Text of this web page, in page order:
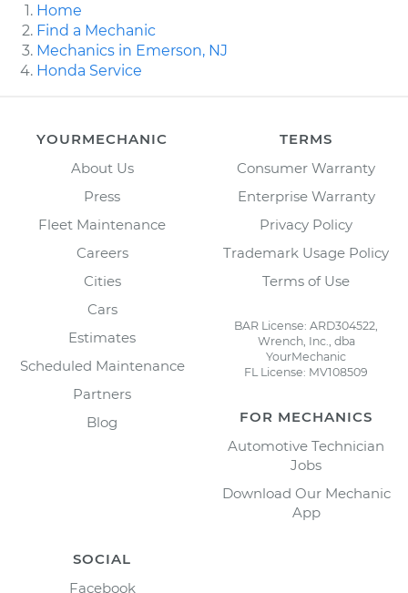
Home
Find a Mechanic
Mechanics in Emerson, NJ
Honda Service
YOURMECHANIC
About Us
Press
Fleet Maintenance
Careers
Cities
Cars
Estimates
Scheduled Maintenance
Partners
Blog
TERMS
Consumer Warranty
Enterprise Warranty
Privacy Policy
Trademark Usage Policy
Terms of Use
BAR License: ARD304522,
Wrench, Inc., dba
YourMechanic
FL License: MV108509
FOR MECHANICS
Automotive Technician
Jobs
Download Our Mechanic
App
SOCIAL
Facebook